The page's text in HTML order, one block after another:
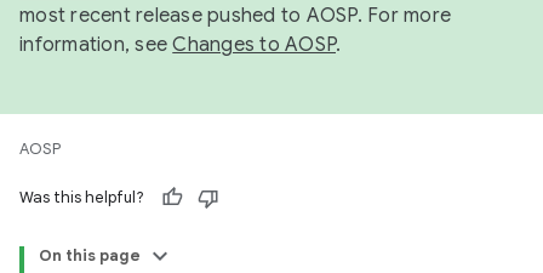
most recent release pushed to AOSP. For more
information, seeChanges to AOSP.
AOSP
Was this helpful?
On this page